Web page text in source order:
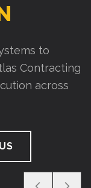
to
Contracting
across